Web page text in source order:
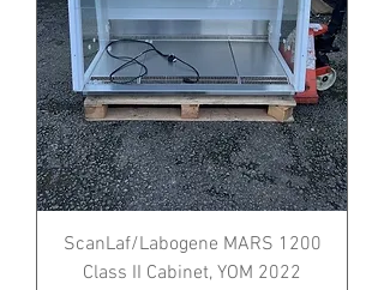
ScanLaf/Labogene MARS 1200
Class II Cabinet, YOM 2022